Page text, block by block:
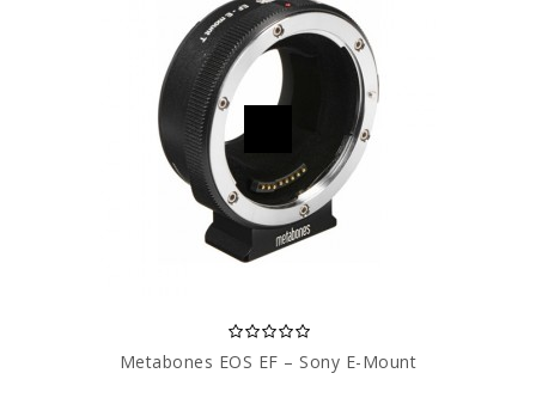
Metabones EOS EF – Sony E-Mount